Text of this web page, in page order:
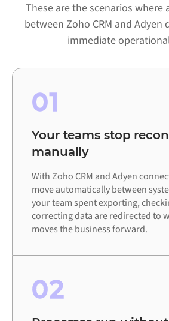
These are the scenarios where
between Zoho CRM and
immediate
01
Your teams stop
manually
With Zoho CRM and Adyen
move automatically between
your team spent exporting,
correcting data are redirected to
moves the business forward.
02